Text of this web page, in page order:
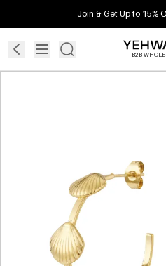
Join & Get Up to 15%
B2B